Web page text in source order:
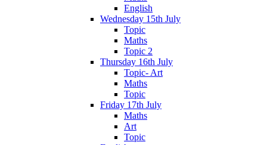
English
Wednesday 15th July
Topic
Maths
Topic 2
Thursday 16th July
Topic- Art
Maths
Topic
Friday 17th July
Maths
Art
Topic